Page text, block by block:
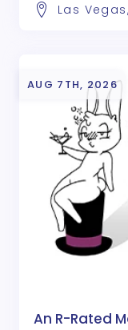
Las
AUG 7TH, 2026
An R-Rated